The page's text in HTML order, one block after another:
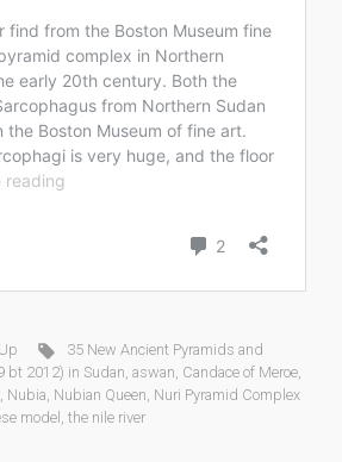
35 New Ancient Pyramids and
bt 2012) in Sudan, aswan, Candace of Meroe,
, Nubia, Nubian Queen, Nuri Pyramid Complex
model , the nile river